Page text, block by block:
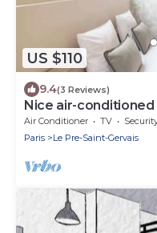
US $110
9.4(3 Reviews)
Nice air-
Air Conditioner TV
Paris
Le Pre-Saint-Gervais